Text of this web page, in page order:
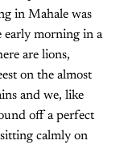
in Mahale was
early morning in a
are lions,
on the almost
and we, like
off a perfect
calmly on